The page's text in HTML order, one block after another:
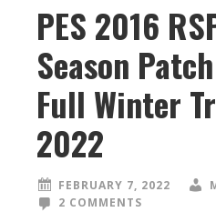
PES 2016
Season
Full Winter
2022
FEBRUARY 7, 2022
2 COMMENTS